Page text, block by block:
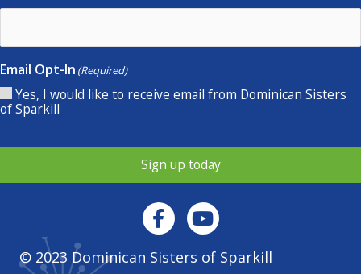
Email Opt-In (Required)
Yes, I would like to receive email from Dominican Sisters
of Sparkill
Sign up today
© 2023 Dominican Sisters of Sparkill